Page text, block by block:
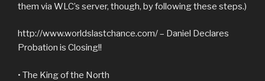
them via WLC’s server, though, by following these steps.)
http://www.worldslastchance.com/ – Daniel Declares
Probation is Closing!!
• The King of the North